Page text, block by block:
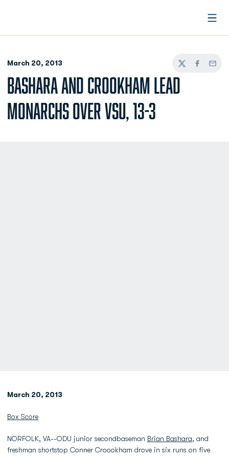
March 20, 2013
TwitterFacebook
Email
BASHARA AND CROOKHAM LEAD
MONARCHS OVER VSU, 13-3
March 20, 2013
Box Score
NORFOLK, VA--ODU junior secondbaseman Brian Bashara, and
freshman shortstop Conner Croookham drove in six runs on five